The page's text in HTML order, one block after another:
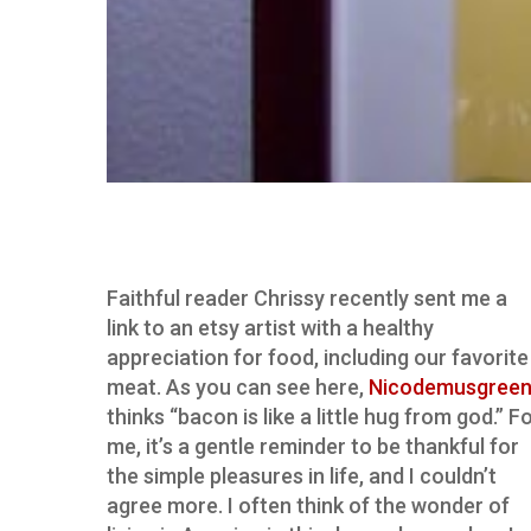
Faithful reader Chrissy recently sent me a
link to an etsy artist with a healthy
appreciation for food, including our favorite
meat. As you can see here, Nicodemusgreen
thinks “bacon is like a little hug from god.”
me, it’s a gentle reminder to be thankful for
the simple pleasures in life, and I couldn’t
agree more. I often think of the wonder of